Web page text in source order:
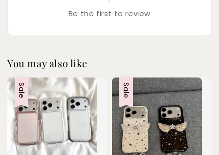
Be the first to review
You may also like
Sale Sale